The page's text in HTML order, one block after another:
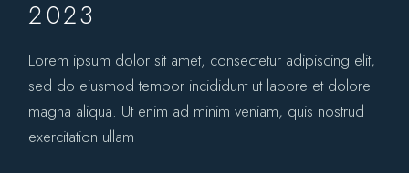
2023
Lorem ipsum dolor sit amet, consectetur adipiscing elit,
sed do eiusmod tempor incididunt ut labore et dolore
magna aliqua. Ut enim ad minim veniam, quis nostrud
exercitation ullam